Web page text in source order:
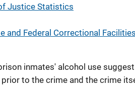
Justice Statistics
and Federal Correctional Facilities
inmates' alcohol use
to the crime and the crime